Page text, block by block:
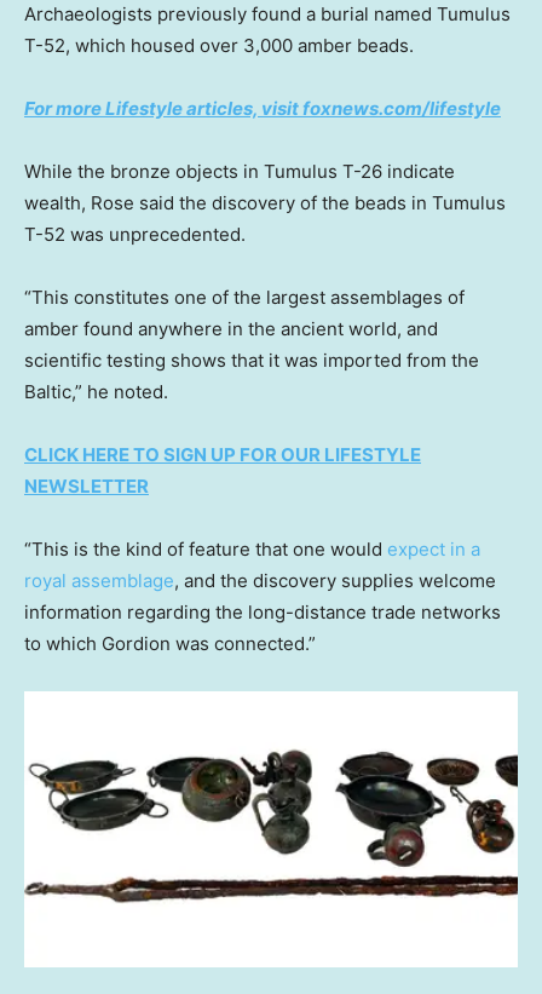
Archaeologists previously found a burial named Tumulus
T-52, which housed over 3,000 amber beads.
For more Lifestyle articles, visit foxnews.com/lifestyle
While the bronze objects in Tumulus T-26 indicate
wealth, Rose said the discovery of the beads in Tumulus
T-52 was unprecedented.
“This constitutes one of the largest assemblages of
amber found anywhere in the ancient world, and
scientific testing shows that it was imported from the
Baltic,” he noted.
CLICK HERE TO SIGN UP FOR OUR LIFESTYLE
NEWSLETTER
“This is the kind of feature that one would expect in a
royal assemblage, and the discovery supplies welcome
information regarding the long-distance trade networks
to which Gordion was connected.”